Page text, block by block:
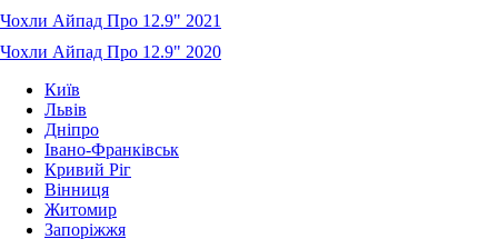
Чохли Айпад Про 12.9" 2021
Чохли Айпад Про 12.9" 2020
Київ
Львів
Дніпро
Івано-Франківськ
Кривий Ріг
Вінниця
Житомир
Запоріжжя